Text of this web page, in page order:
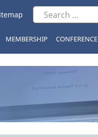
MEMBERSHIP CONFERENCE